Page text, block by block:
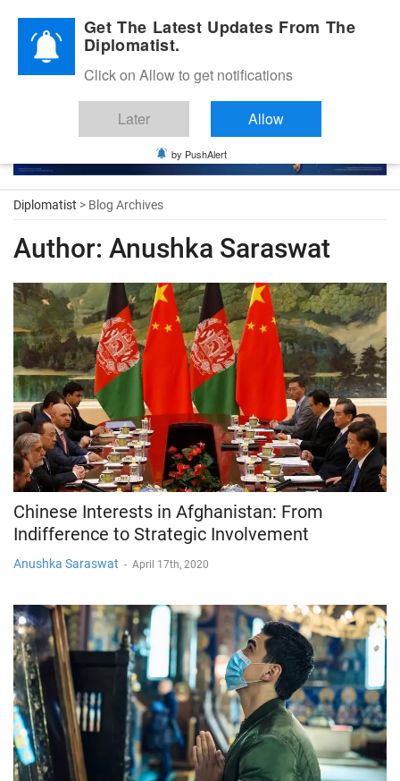
Diplomatic Nite 2026
Diplomatist > Blog Archives
Author: Anushka Saraswat
Chinese Interests in Afghanistan: From
Indifference to Strategic Involvement
Anushka Saraswat - April 17th, 2020
Get The Latest Updates From The
Diplomatist.
Click on Allow to get notifications
Later Allow
by PushAlert